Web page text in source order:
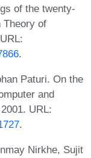
of the twenty-
Theory of
.
Paturi. On the
and
URL:
.
Nirkhe, Sujit